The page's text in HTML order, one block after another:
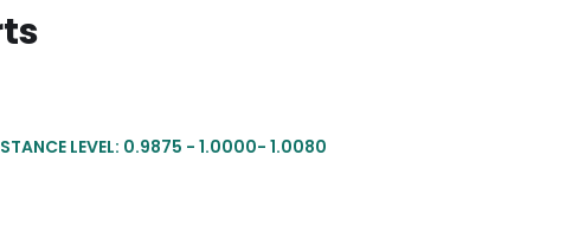
LEVEL: 0.9875 - 1.0000- 1.0080